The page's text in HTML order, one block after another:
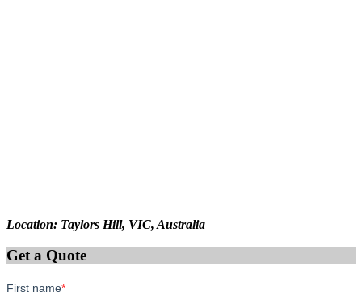
Location: Taylors Hill, VIC, Australia
Get a Quote